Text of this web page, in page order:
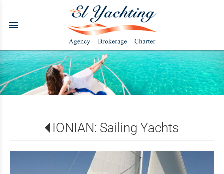
menu
IONIAN: Sailing Yachts